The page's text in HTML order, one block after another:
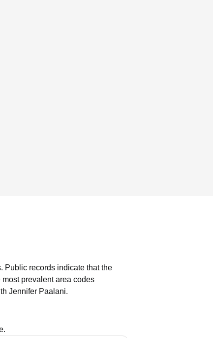
Public records indicate that the
most prevalent area codes
Jennifer Paalani.